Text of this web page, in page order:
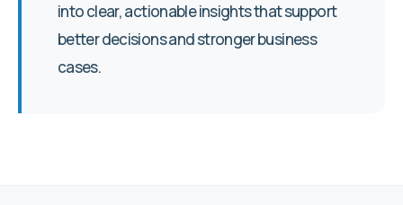
into clear, actionable insights that support
better decisions and stronger business
cases.